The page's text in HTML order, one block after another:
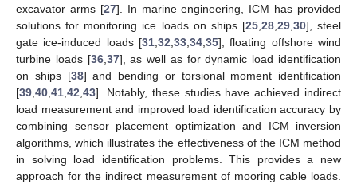
excavator arms [27]. In marine engineering, ICM has provided
solutions for monitoring ice loads on ships [25,28,29,30], steel
gate ice-induced loads [31,32,33,34,35], floating offshore wind
turbine loads [36,37], as well as for dynamic load identification
on ships [38] and bending or torsional moment identification
[39,40,41,42,43]. Notably, these studies have achieved indirect
load measurement and improved load identification accuracy by
combining sensor placement optimization and ICM inversion
algorithms, which illustrates the effectiveness of the ICM method
in solving load identification problems. This provides a new
approach for the indirect measurement of mooring cable loads.